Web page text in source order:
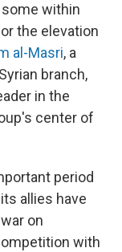
within
the elevation
al-Masri, a
branch,
in the
center of
period
allies have
on
with